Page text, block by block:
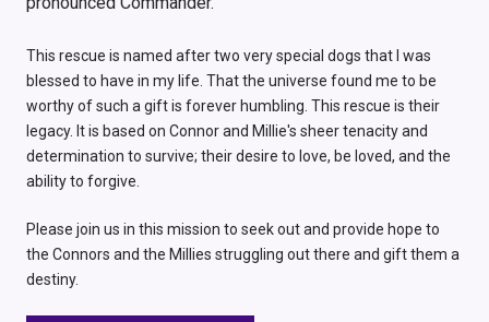
This rescue is named after two very special dogs that I was
blessed to have in my life. That the universe found me to be
worthy of such a gift is forever humbling. This rescue is their
legacy. It is based on Connor and Millie's sheer tenacity and
determination to survive; their desire to love, be loved, and the
ability to forgive.
Please join us in this mission to seek out and provide hope to
the Connors and the Millies struggling out there and gift them a
destiny.